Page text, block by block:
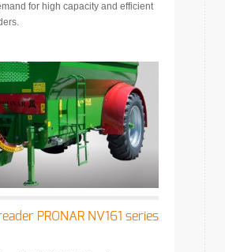
for high capacity and efficient
PRONAR NV161 series